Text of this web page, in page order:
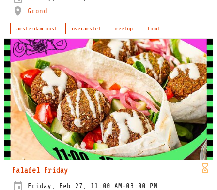
Grond
amsterdam-oost overamstel meetup food
Falafel Friday
Friday, Feb 27, 11:00 AM-03:00 PM